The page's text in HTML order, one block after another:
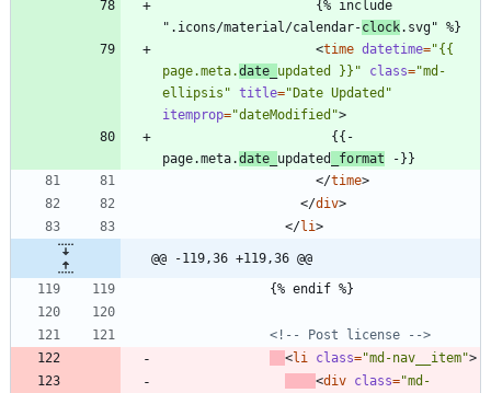
".icons/material/calendar-clock.svg" %}
<time datetime="{{
page.meta.date_ updated }}" class="md-
ellipsis" title="Date Updated"
itemprop="dateModified">
page.meta.date_ updated _format -}}
</time>
</div>
</li>
@@ -119,36 +119,36 @@
              {% endif %}
<!-- Post license
-->
<li class="md-nav__item">
<div class="md-